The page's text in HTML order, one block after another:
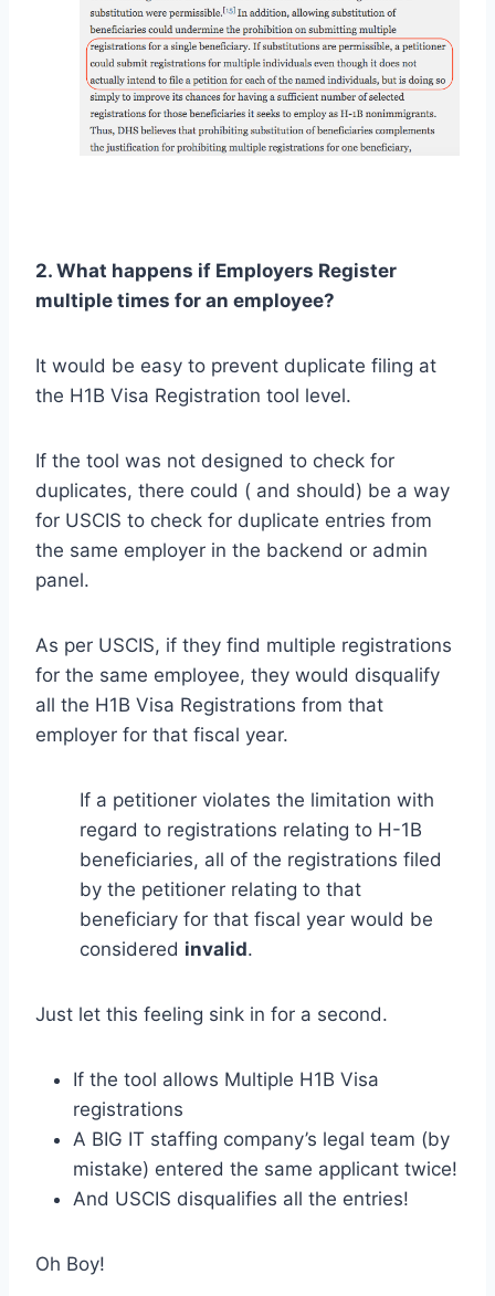
2. What happens if Employers Register
multiple times for an employee?
It would be easy to prevent duplicate filing at
the H1B Visa Registration tool level.
If the tool was not designed to check for
duplicates, there could ( and should) be a way
for USCIS to check for duplicate entries from
the same employer in the backend or admin
panel.
As per USCIS, if they find multiple registrations
for the same employee, they would disqualify
all the H1B Visa Registrations from that
employer for that fiscal year.
If a petitioner violates the limitation with
regard to registrations relating to H-1B
beneficiaries, all of the registrations filed
by the petitioner relating to that
beneficiary for that fiscal year would be
considered invalid.
Just let this feeling sink in for a second.
If the tool allows Multiple H1B Visa
registrations
A BIG IT staffing company’s legal team (by
mistake) entered the same applicant twice!
And USCIS disqualifies all the entries!
Oh Boy!